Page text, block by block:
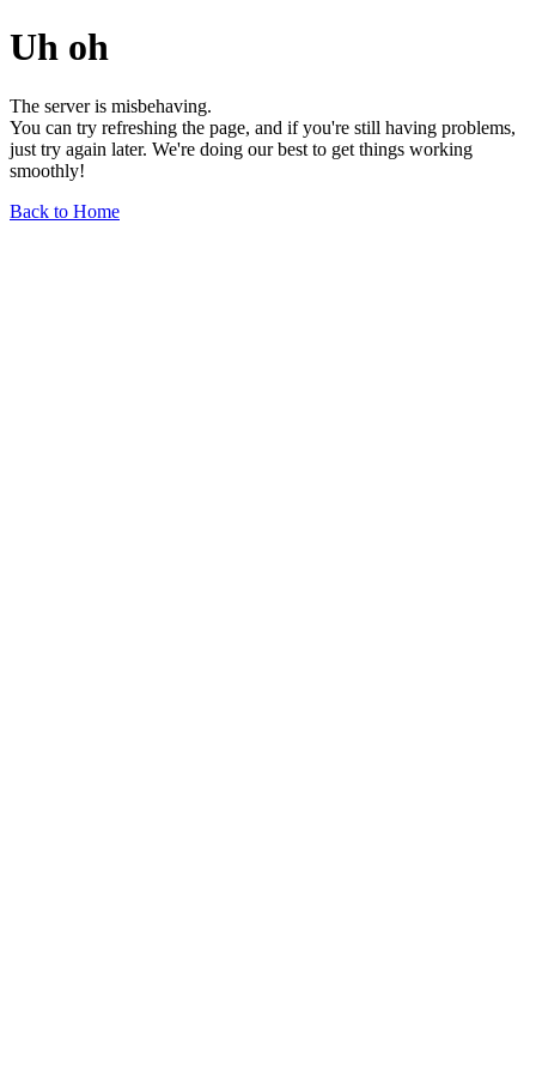
Uh oh
The server is misbehaving.
You can try refreshing the page, and if you're still having problems,
just try again later. We're doing our best to get things working
smoothly!
Back to Home